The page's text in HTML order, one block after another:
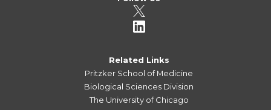
Related Links
Pritzker School of Medicine
Biological Sciences Division
The University of Chicago